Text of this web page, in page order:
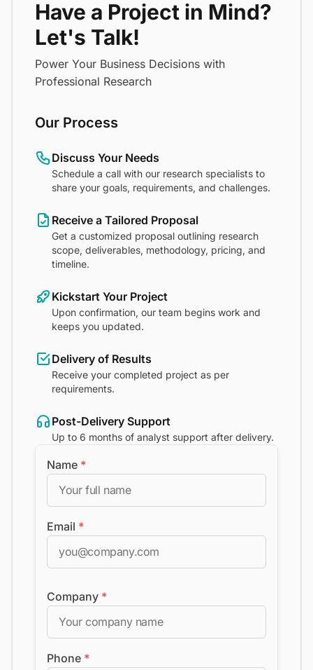
Have a Project in Mind?
Let's Talk!
Power Your Business Decisions with
Professional Research
Our Process
Discuss Your Needs
Schedule a call with our research specialists to
share your goals, requirements, and challenges.
Receive a Tailored Proposal
Get a customized proposal outlining research
scope, deliverables, methodology, pricing, and
timeline.
Kickstart Your Project
Upon confirmation, our team begins work and
keeps you updated.
Delivery of Results
Receive your completed project as per
requirements.
Post-Delivery Support
Up to 6 months of analyst support after delivery.
Name *
Email *
Company *
Phone *